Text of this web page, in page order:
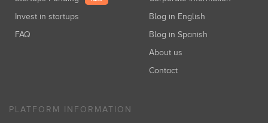
Invest in startups
FAQ
Blog in English
Blog in Spanish
About us
Contact
PLATFORM INFORMATION